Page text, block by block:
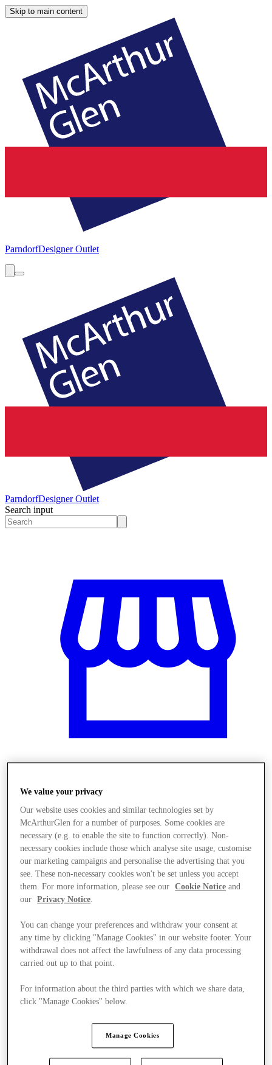
Skip to main content
ParndorfDesigner Outlet
ParndorfDesigner Outlet
Search input
We value your privacy
Our website uses cookies and similar technologies set by
McArthurGlen for a number of purposes. Some cookies are
necessary (e.g. to enable the site to function correctly). Non-
necessary cookies include those which analyse site usage, customise
our marketing campaigns and personalise the advertising that you
see. These non-necessary cookies won't be set unless you accept
them. For more information, please see our
Cookie Notice and
our
Privacy Notice
You can change your preferences and withdraw your consent at
any time by clicking "Manage Cookies" in our website footer. Your
withdrawal does not affect the lawfulness of any data processing
carried out up to that point.
For information about the third parties with which we share data,
click "Manage Cookies" below.
Manage Cookies